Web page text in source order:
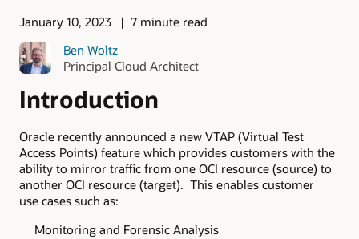
January 10, 2023
7 minute read
Ben Woltz
Principal Cloud Architect
Introduction
Oracle recently announced a new VTAP (Virtual Test
Access Points) feature which provides customers with the
ability to mirror traffic from one OCI resource (source) to
another OCI resource (target). This enables customer
use cases such as:
Monitoring and Forensic Analysis